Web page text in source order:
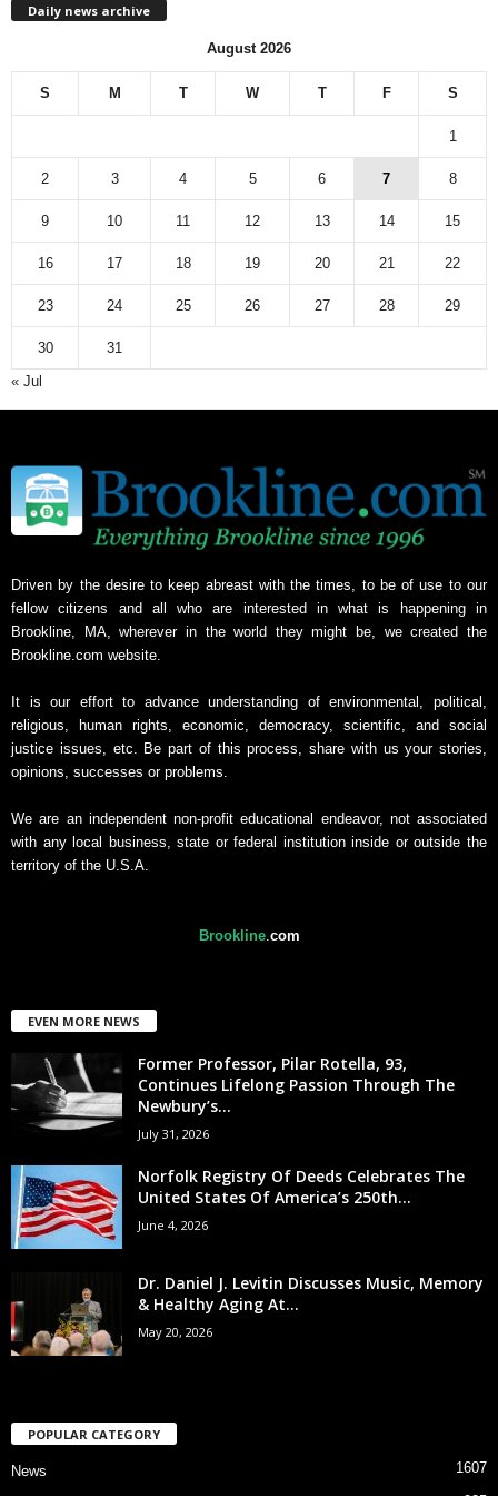
r
h
v
Daily news archive
August 2026
S M T W T F S
1
2 3 4 5 6 7 8
9 10 11 12 13 14 15
16 17 18 19 20 21 22
23 24 25 26 27 28 29
30
31
« Jul
Driven by the desire to keep abreast with the times, to be of use to our
fellow citizens and all who are interested in what is happening in
Brookline, MA, wherever in the world they might be, we created the
Brookline.com website.
It is our effort to advance understanding of environmental, political,
religious, human rights, economic, democracy, scientific, and social
justice issues, etc. Be part of this process, share with us your stories,
opinions, successes or problems.
We are an independent non-profit educational endeavor, not associated
with any local business, state or federal institution inside or outside the
territory of the U.S.A.
Brookline. com
EVEN MORE NEWS
Former Professor, Pilar Rotella, 93,
Continues Lifelong Passion Through The
Newbury’s...
July 31, 2026
Norfolk Registry Of Deeds Celebrates The
United States Of America’s 250th...
June 4, 2026
Dr. Daniel J. Levitin Discusses Music, Memory
& Healthy Aging At...
May 20, 2026
POPULAR CATEGORY
News
1607